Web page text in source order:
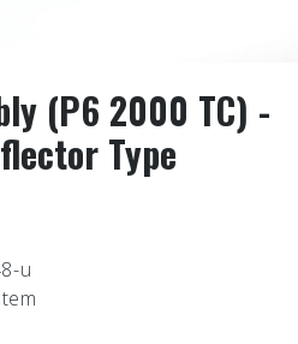
(P6 2000 TC) -
Type
u